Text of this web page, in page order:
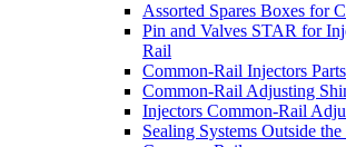
Assorted Spares Boxes for
Pin and Valves STAR for
Rail
Common-Rail Injectors Parts
Common-Rail Adjusting
Injectors Common-Rail
Sealing Systems Outside